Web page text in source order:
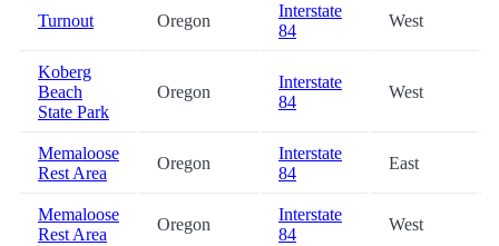
Turnout Oregon
Interstate
84
West
Koberg
Beach
State Park
Oregon
Interstate
84
West
Memaloose
Rest Area
Oregon
Interstate
84
East
Memaloose
Rest Area
Oregon
Interstate
84
West